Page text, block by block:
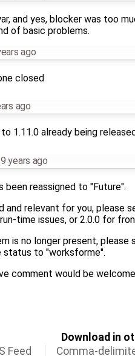
and yes, blocker was too
of basic problems.
ago
closed
ago
1.11.0 already being
9 years ago
reassigned to "Future".
and relevant for you, please
time issues, or 2.0.0 for
is no longer present,
to "worksforme".
comment would be
Download in
Feed
Comma-